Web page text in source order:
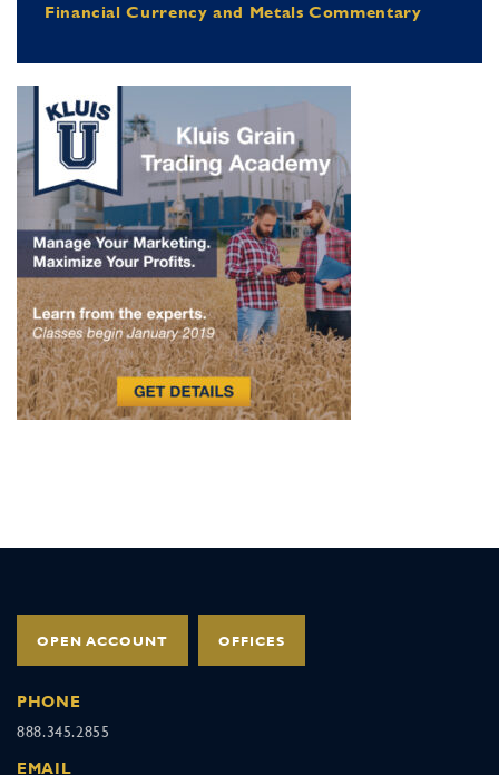
Financial Currency and Metals Commentary
OPEN ACCOUNT OFFICES
PHONE
888.345.2855
EMAIL